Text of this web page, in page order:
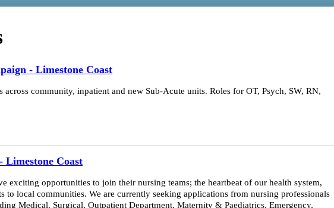
- Limestone Coast
community, inpatient and new Sub-Acute units. Roles for OT, Psych, SW, RN,
Limestone Coast
exciting opportunities to join their nursing teams; the heartbeat of our health system,
to local communities. We are currently seeking applications from nursing professionals
Medical, Surgical, Outpatient Department, Maternity & Paediatrics, Emergency,